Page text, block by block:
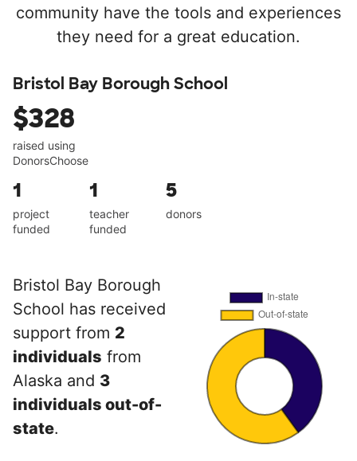
community have the tools and experiences
they need for a great education.
Bristol Bay Borough School
$328
raised using
DonorsChoose
1
project
funded
1
teacher
funded
5
donors
Bristol Bay Borough
School has received
support from 2
individuals from
Alaska and 3
individuals out-of-
state.